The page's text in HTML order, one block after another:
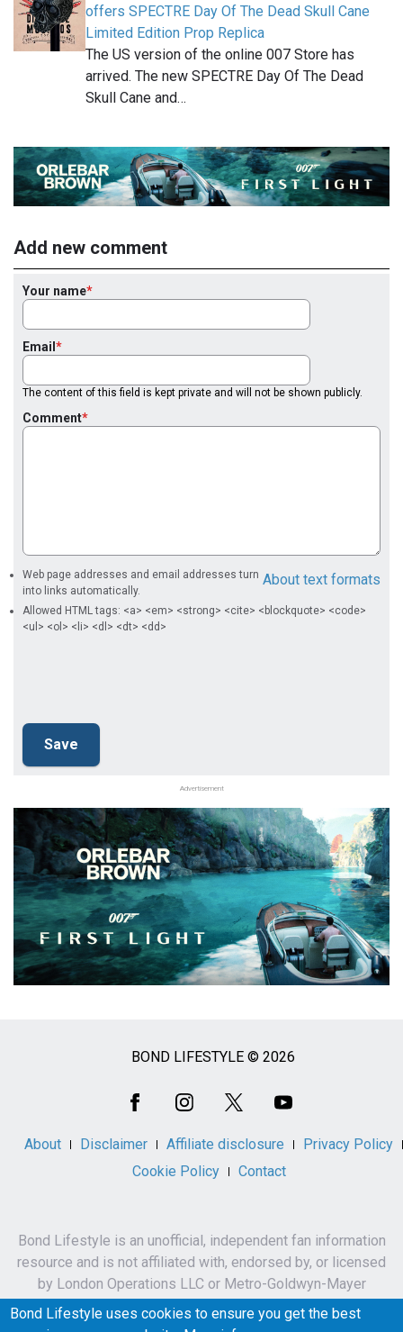
offers SPECTRE Day Of The Dead Skull Cane
Limited Edition Prop Replica
The US version of the online 007 Store has
arrived. The new SPECTRE Day Of The Dead
Skull Cane and…
Add new comment
Your name
Email
The content of this field is kept private and will not be shown publicly.
Comment
About text formats
Web page addresses and email addresses turn
into links automatically.
Allowed HTML tags: <a> <em> <strong> <cite> <blockquote> <code>
<ul> <ol> <li> <dl> <dt> <dd>
Advertisement
BOND LIFESTYLE © 2026
About Disclaimer Affiliate disclosure
Privacy Policy
Cookie Policy
Contact
Bond Lifestyle is an unofficial, independent fan information
resource and is not affiliated with, endorsed by, or licensed
by London Operations LLC or Metro-Goldwyn-Mayer
Studios Inc.
James Bond, 007 and related names, characters,
Bond Lifestyle uses cookies to ensure you get the best